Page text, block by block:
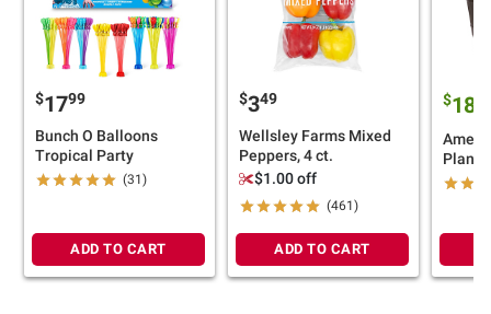
$1799
Bunch O Balloons
Tropical Party
(31)
ADD TO CART
$349
Wellsley Farms Mixed
Peppers, 4 ct.
$1.00 off
(461)
ADD TO CART
$18